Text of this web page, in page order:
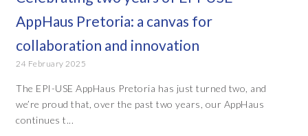
AppHaus Pretoria: a canvas for
collaboration and innovation
24 February 2025
The EPI-USE AppHaus Pretoria has just turned two, and
we’re proud that, over the past two years, our AppHaus
continues t...